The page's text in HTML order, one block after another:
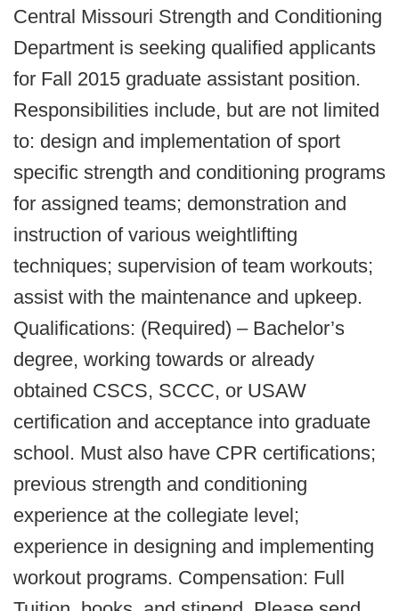
Central Missouri Strength and Conditioning
Department is seeking qualified applicants
for Fall 2015 graduate assistant position.
Responsibilities include, but are not limited
to: design and implementation of sport
specific strength and conditioning programs
for assigned teams; demonstration and
instruction of various weightlifting
techniques; supervision of team workouts;
assist with the maintenance and upkeep.
Qualifications: (Required) – Bachelor’s
degree, working towards or already
obtained CSCS, SCCC, or USAW
certification and acceptance into graduate
school. Must also have CPR certifications;
previous strength and conditioning
experience at the collegiate level;
experience in designing and implementing
workout programs. Compensation: Full